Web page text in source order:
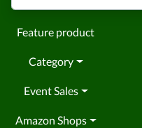
Feature product
Category
Event Sales
Amazon Shops